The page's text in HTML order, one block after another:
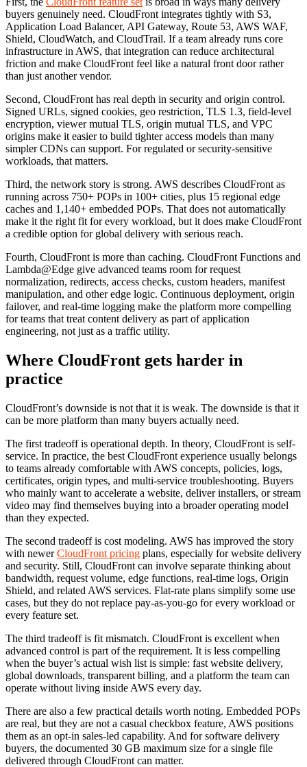
buyers genuinely need. CloudFront integrates tightly with S3,
Application Load Balancer, API Gateway, Route 53, AWS WAF,
Shield, CloudWatch, and CloudTrail. If a team already runs core
infrastructure in AWS, that integration can reduce architectural
friction and make CloudFront feel like a natural front door rather
than just another vendor.
Second, CloudFront has real depth in security and origin control.
Signed URLs, signed cookies, geo restriction, TLS 1.3, field-level
encryption, viewer mutual TLS, origin mutual TLS, and VPC
origins make it easier to build tighter access models than many
simpler CDNs can support. For regulated or security-sensitive
workloads, that matters.
Third, the network story is strong. AWS describes CloudFront as
running across 750+ POPs in 100+ cities, plus 15 regional edge
caches and 1,140+ embedded POPs. That does not automatically
make it the right fit for every workload, but it does make CloudFront
a credible option for global delivery with serious reach.
Fourth, CloudFront is more than caching. CloudFront Functions and
Lambda@Edge give advanced teams room for request
normalization, redirects, access checks, custom headers, manifest
manipulation, and other edge logic. Continuous deployment, origin
failover, and real-time logging make the platform more compelling
for teams that treat content delivery as part of application
engineering, not just as a traffic utility.
Where CloudFront gets harder in
practice
CloudFront’s downside is not that it is weak. The downside is that it
can be more platform than many buyers actually need.
The first tradeoff is operational depth. In theory, CloudFront is self-
service. In practice, the best CloudFront experience usually belongs
to teams already comfortable with AWS concepts, policies, logs,
certificates, origin types, and multi-service troubleshooting. Buyers
who mainly want to accelerate a website, deliver installers, or stream
video may find themselves buying into a broader operating model
than they expected.
The second tradeoff is cost modeling. AWS has improved the story
with newerCloudFront pricing plans, especially for website delivery
and security. Still, CloudFront can involve separate thinking about
bandwidth, request volume, edge functions, real-time logs, Origin
Shield, and related AWS services. Flat-rate plans simplify some use
cases, but they do not replace pay-as-you-go for every workload or
every feature set.
The third tradeoff is fit mismatch. CloudFront is excellent when
advanced control is part of the requirement. It is less compelling
when the buyer’s actual wish list is simple: fast website delivery,
global downloads, transparent billing, and a platform the team can
operate without living inside AWS every day.
There are also a few practical details worth noting. Embedded POPs
are real, but they are not a casual checkbox feature, AWS positions
them as an opt-in sales-led capability. And for software delivery
buyers, the documented 30 GB maximum size for a single file
delivered through CloudFront can matter.